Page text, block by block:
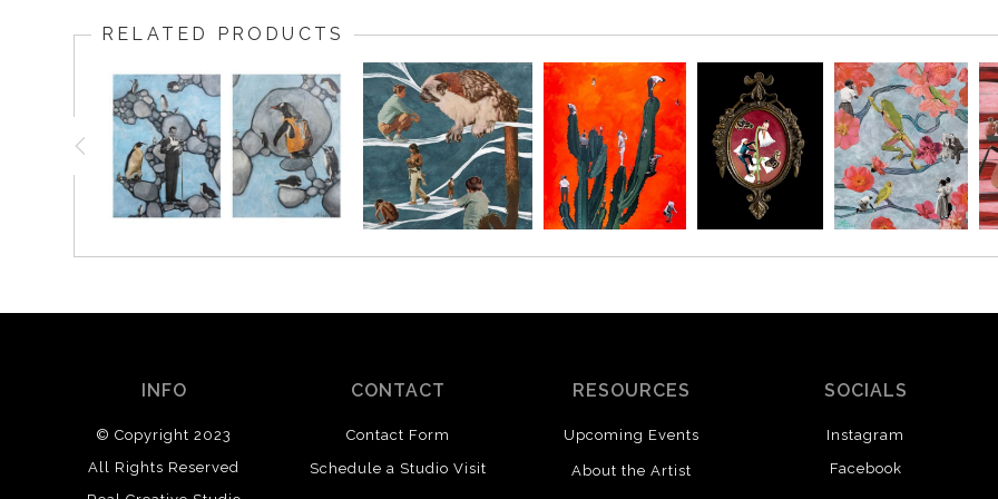
RELATED PRODUCTS
INFO
© Copyright 2023
All Rights Reserved
CONTACT
Contact Form
Schedule a Studio Visit
RESOURCES
Upcoming Events
About the Artist
SOCIALS
Instagram
Facebook